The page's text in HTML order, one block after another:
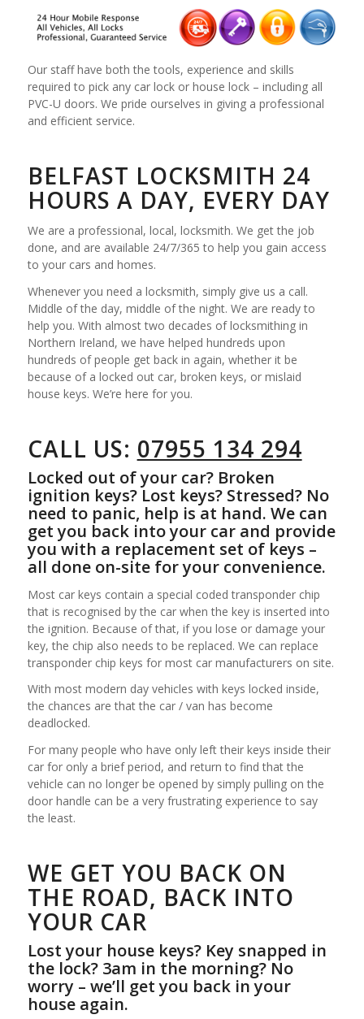
Our staff have both the tools, experience and skills
required to pick any car lock or house lock – including all
PVC-U doors. We pride ourselves in giving a professional
and efficient service.
BELFAST LOCKSMITH 24
HOURS A DAY, EVERY DAY
We are a professional, local, locksmith. We get the job
done, and are available 24/7/365 to help you gain access
to your cars and homes.
Whenever you need a locksmith, simply give us a call.
Middle of the day, middle of the night. We are ready to
help you. With almost two decades of locksmithing in
Northern Ireland, we have helped hundreds upon
hundreds of people get back in again, whether it be
because of a locked out car, broken keys, or mislaid
house keys. We’re here for you.
CALL US: 07955 134 294
Locked out of your car? Broken
ignition keys? Lost keys? Stressed? No
need to panic, help is at hand. We can
get you back into your car and provide
you with a replacement set of keys –
all done on-site for your convenience.
Most car keys contain a special coded transponder chip
that is recognised by the car when the key is inserted into
the ignition. Because of that, if you lose or damage your
key, the chip also needs to be replaced. We can replace
transponder chip keys for most car manufacturers on site.
With most modern day vehicles with keys locked inside,
the chances are that the car / van has become
deadlocked.
For many people who have only left their keys inside their
car for only a brief period, and return to find that the
vehicle can no longer be opened by simply pulling on the
door handle can be a very frustrating experience to say
the least.
WE GET YOU BACK ON
THE ROAD, BACK INTO
YOUR CAR
Lost your house keys? Key snapped in
the lock? 3am in the morning? No
worry – we’ll get you back in your
house again.